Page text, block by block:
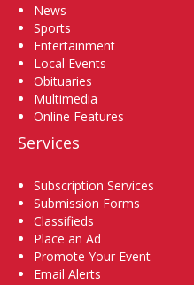
News
Sports
Entertainment
Local Events
Obituaries
Multimedia
Online Features
Services
Subscription Services
Submission Forms
Classifieds
Place an Ad
Promote Your Event
Email Alerts